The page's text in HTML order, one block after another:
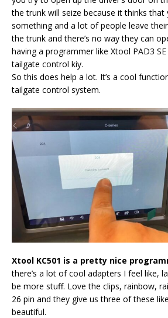
the trunk will seize because it thinks that
something and a lot of people leave
the trunk and there’s no way they can
having a programmer like Xtool PAD3
tailgate control kiy.
So this does help a lot. It’s a cool
tailgate control system.
Xtool KC501 is a pretty nice
there’s a lot of cool adapters I feel like,
be more stuff. Love the clips, rainbow,
26 pin and they give us three of these
beautiful.